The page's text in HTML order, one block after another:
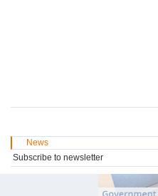
News
Subscribe to newsletter